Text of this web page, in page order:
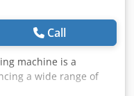
case of extreme
destruction
a short and sufficient
of the turbocharger
Call
machine is a
a wide range of
is capable of